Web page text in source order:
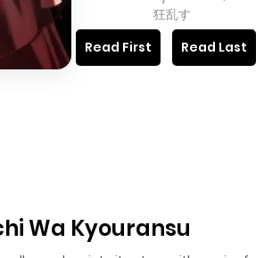
狂乱す
Read First
Read Last
Wa Kyouransu